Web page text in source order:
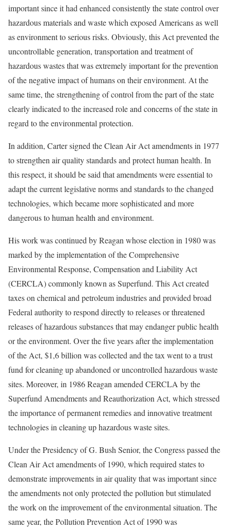
important since it had enhanced consistently the state control over
hazardous materials and waste which exposed Americans as well
as environment to serious risks. Obviously, this Act prevented the
uncontrollable generation, transportation and treatment of
hazardous wastes that was extremely important for the prevention
of the negative impact of humans on their environment. At the
same time, the strengthening of control from the part of the state
clearly indicated to the increased role and concerns of the state in
regard to the environmental protection.
In addition, Carter signed the Clean Air Act amendments in 1977
to strengthen air quality standards and protect human health. In
this respect, it should be said that amendments were essential to
adapt the current legislative norms and standards to the changed
technologies, which became more sophisticated and more
dangerous to human health and environment.
His work was continued by Reagan whose election in 1980 was
marked by the implementation of the Comprehensive
Environmental Response, Compensation and Liability Act
(CERCLA) commonly known as Superfund. This Act created
taxes on chemical and petroleum industries and provided broad
Federal authority to respond directly to releases or threatened
releases of hazardous substances that may endanger public health
or the environment. Over the five years after the implementation
of the Act, $1,6 billion was collected and the tax went to a trust
fund for cleaning up abandoned or uncontrolled hazardous waste
sites. Moreover, in 1986 Reagan amended CERCLA by the
Superfund Amendments and Reauthorization Act, which stressed
the importance of permanent remedies and innovative treatment
technologies in cleaning up hazardous waste sites.
Under the Presidency of G. Bush Senior, the Congress passed the
Clean Air Act amendments of 1990, which required states to
demonstrate improvements in air quality that was important since
the amendments not only protected the pollution but stimulated
the work on the improvement of the environmental situation. The
same year, the Pollution Prevention Act of 1990 was